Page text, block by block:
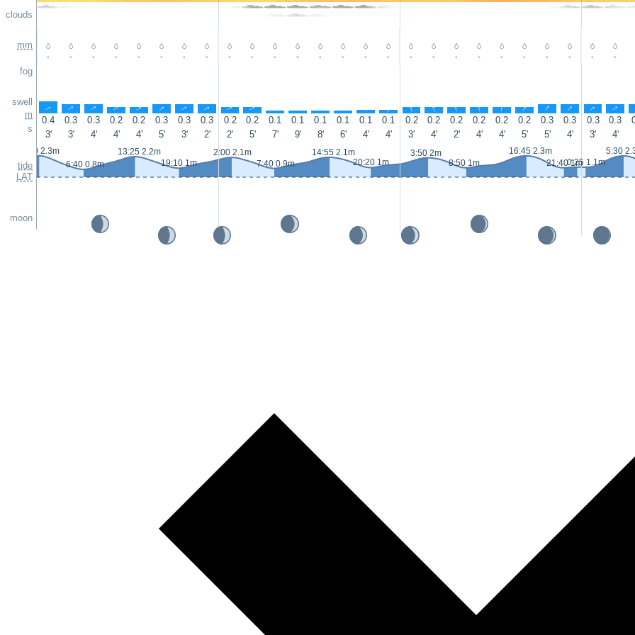
clouds
mm
fog
swell
m
s
tide
LAT
moon
- - - - - - - - - - - - - - - - - - - - - - - - - -
↑ ↑ ↑ ↑ ↑ ↑ ↑ ↑ ↑ ↑ ↑ ↑ ↑ ↑ ↑ ↑ ↑ ↑ ↑ ↑ ↑ ↑ ↑ ↑ ↑
0.4 0.3 0.3 0.2 0.2 0.3 0.3 0.3 0.2 0.2 0.1 0.1 0.1 0.1 0.1 0.1 0.2 0.2 0.2 0.2 0.2 0.2 0.3 0.3 0.3 0.3
3'
3' 4' 4' 4' 5' 3' 2' 2' 5' 7' 9' 8' 6' 4' 4' 3' 4' 2' 4' 4' 5' 5' 4' 3' 4'
0:50 2.3m
6:40 0.8m
13:25 2.2m
19:10 1m
2:00 2.1m
7:40 0.9m
14:55 2.1m
20:20 1m
3:50 2m
8:50 1m
16:45 2.3m
21:40 1m0:25 1.1m
5:30